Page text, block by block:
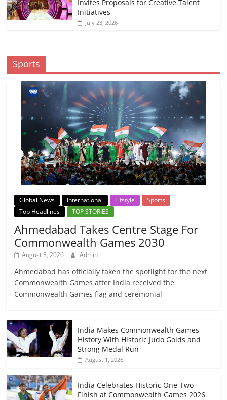
Invites Proposals for Creative Talent
Initiatives
July 23, 2026
Sports
Global News International Lifstyle
Sports
Top Headlines
TOP STORIES
Ahmedabad Takes Centre Stage For
Commonwealth Games 2030
August 3, 2026 Admin
Ahmedabad has officially taken the spotlight for the next
Commonwealth Games after India received the
Commonwealth Games flag and ceremonial
India Makes Commonwealth Games
History With Historic Judo Golds and
Strong Medal Run
August 1, 2026
India Celebrates Historic One-Two
Finish at Commonwealth Games 2026